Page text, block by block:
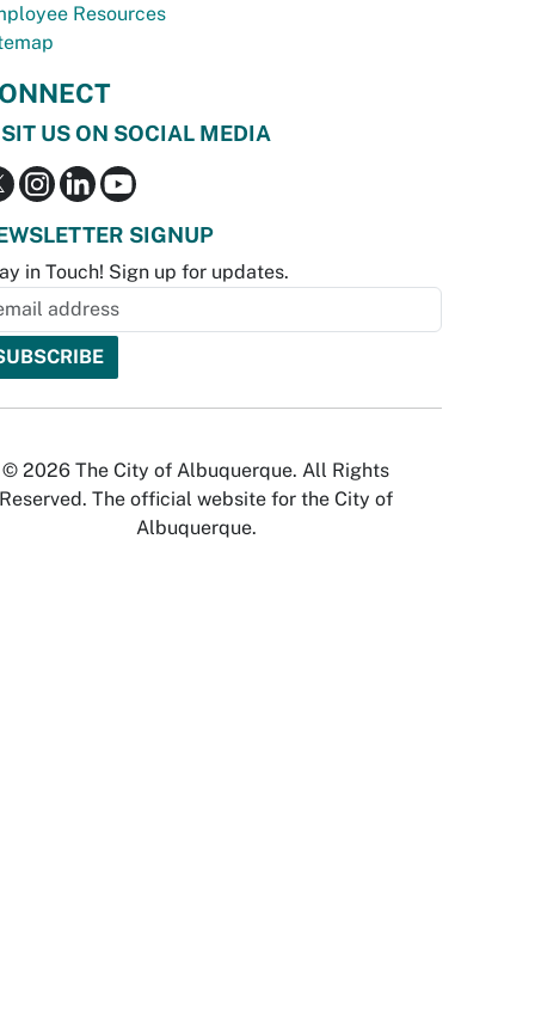
Resources
US ON SOCIAL MEDIA
SIGNUP
in Touch! Sign up for updates.
© 2026 The City of Albuquerque. All Rights
Reserved. The official website for the City of
Albuquerque.